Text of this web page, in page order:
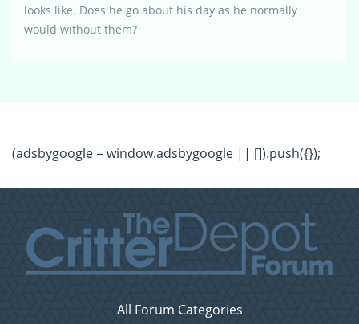
looks like. Does he go about his day as he normally
would without them?
(adsbygoogle = window.adsbygoogle || []).push({});
All Forum Categories